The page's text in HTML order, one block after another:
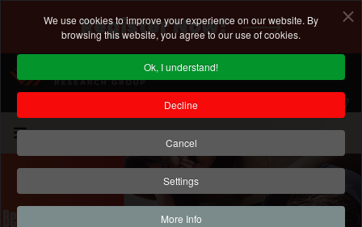
We use cookies to improve your experience on our website. By
browsing this website, you agree to our use of cookies.
Ok, I understand!
Decline
Cancel
Settings
More Info
Register Now!
Registration Deadline: January 15, 2027